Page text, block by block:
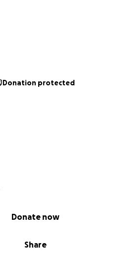
Share
Donate now
Donation protected